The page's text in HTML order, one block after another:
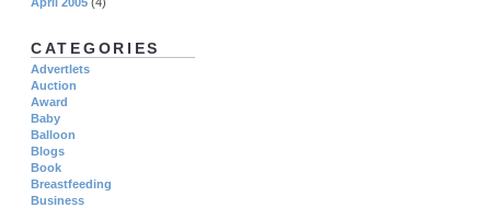
CATEGORIES
Advertlets
Auction
Award
Baby
Balloon
Blogs
Book
Breastfeeding
Business